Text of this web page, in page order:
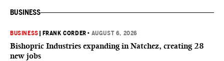
BUSINESS
BUSINESS FRANK CORDER • AUGUST 6, 2026
Bishopric Industries expanding in Natchez, creating 28
new jobs